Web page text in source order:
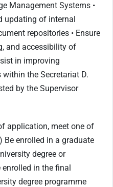
Management Systems •
updating of internal
repositories • Ensure
and accessibility of
in improving
the Secretariat D.
by the Supervisor
application, meet one of
enrolled in a graduate
degree or
enrolled in the final
degree programme